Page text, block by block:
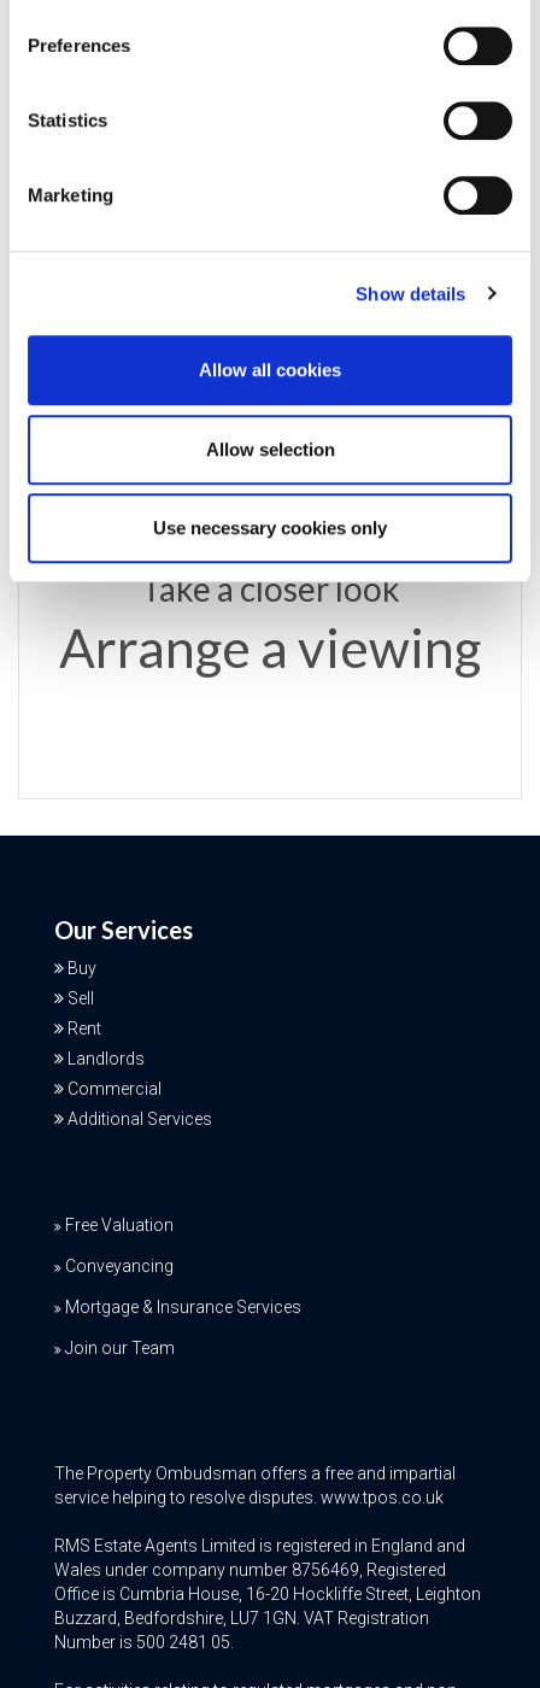
Preferences
Statistics
Marketing
Show details
Allow all cookies
Allow selection
Use necessary cookies only
Enquire about this
commercial@rmsestateagents.co.uk
or call
0191 212 0000
Take a closer look
Arrange a viewing
Our Services
Buy
Sell
Rent
Landlords
Commercial
Additional Services
Free Valuation
Conveyancing
Mortgage & Insurance Services
Join our Team
The Property Ombudsman offers a free and impartial
service helping to resolve disputes. www.tpos.co.uk
RMS Estate Agents Limited is registered in England and
Wales under company number 8756469, Registered
Office is Cumbria House, 16-20 Hockliffe Street, Leighton
Buzzard, Bedfordshire, LU7 1GN. VAT Registration
Number is 500 2481 05.